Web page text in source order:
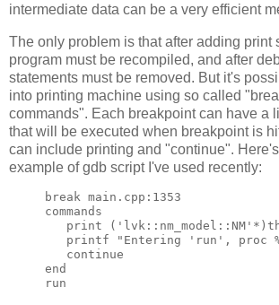
intermediate data can be a very efficient
The only problem is that after adding print
program must be recompiled, and after
statements must be removed. But it's
into printing machine using so called
commands". Each breakpoint can have a
that will be executed when breakpoint is
can include printing and "continue".
example of gdb script I've used recently:
break main.cpp:1353
commands
print
printf "Entering 'run', proc
   continue
end